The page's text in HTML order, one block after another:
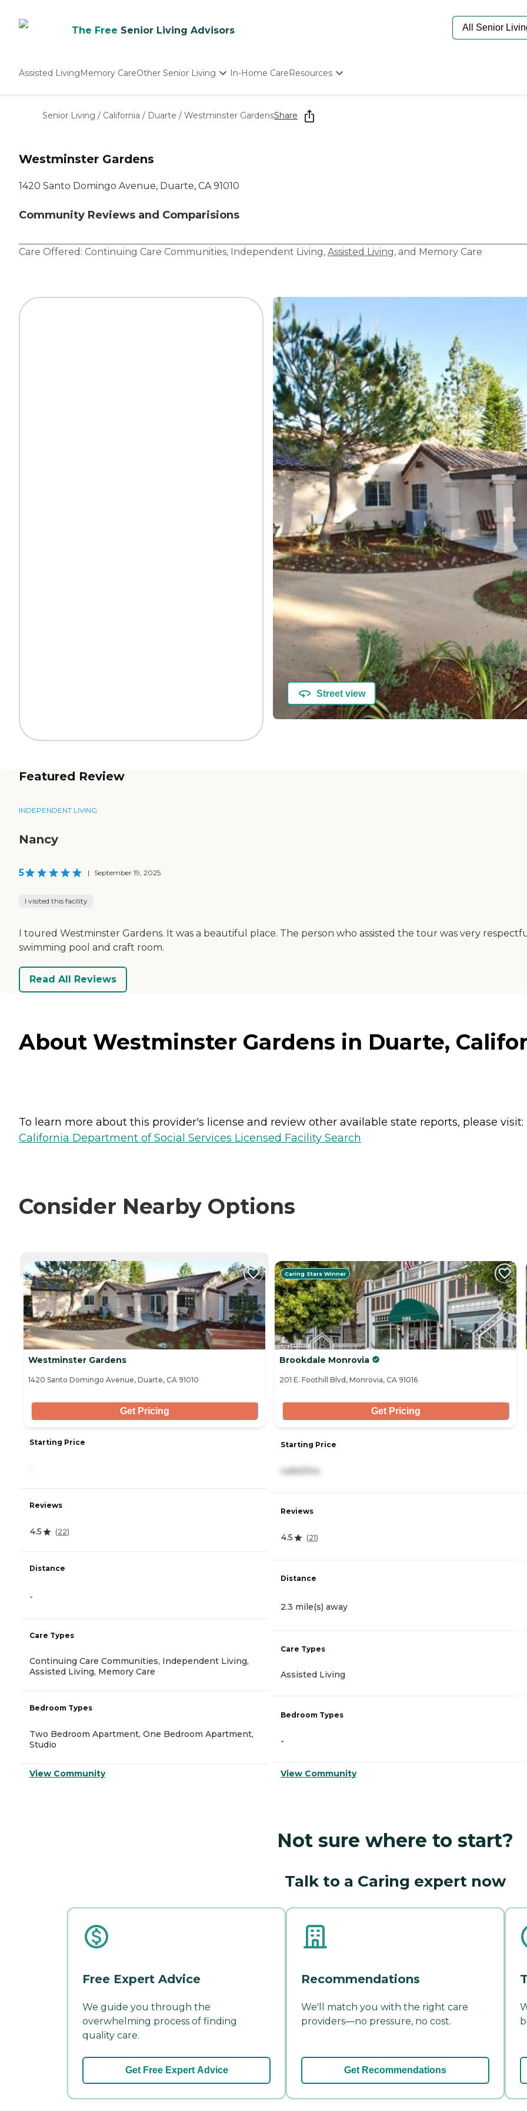
The Free Senior Living Advisors
Assisted LivingMemory CareOther Senior Living
Nursing Homes
In-Home CareResources
Starting The Conversation
How To Find Senior Living
Senior Living / California / Duarte / Westminster GardensShare
Westminster Gardens
1420 Santo Domingo Avenue, Duarte, CA 91010
Community Reviews and Comparisions
Care Offered: Continuing Care Communities, Independent Living, Assisted Living, and Memory Care
Street view
Featured Review
INDEPENDENT LIVING
Nancy
5 | September 19, 2025
I visited this facility
I toured Westminster Gardens. It was a beautiful place. The person who assisted the tour was very
swimming pool and craft room.
Read All Reviews
About Westminster Gardens in Duarte,
To learn more about this provider's license and review other available state reports, please visit:
California Department of Social Services Licensed Facility Search
Consider Nearby Options
CURRENTLY VIEWING
Westminster Gardens
1420 Santo Domingo Avenue, Duarte, CA 91010
Get Pricing
Starting Price
Reviews
4.5 (22)
Distance
-
Care Types
Continuing Care Communities, Independent Living,
Assisted Living, Memory Care
Bedroom Types
Two Bedroom Apartment, One Bedroom Apartment,
Studio
View Community
Caring Stars Winner
Brookdale Monrovia
201 E. Foothill Blvd, Monrovia, CA 91016
Get Pricing
Starting Price
4,660/mo
Reviews
4.5 (21)
Distance
2.3 mile(s) away
Care Types
Assisted Living
Bedroom Types
-
View Community
Not sure where to start?
Talk to a Caring expert now
Free Expert Advice
We guide you through the
overwhelming process of finding
quality care.
Get Free Expert Advice
Recommendations
We'll match you with the right care
providers—no pressure, no cost.
Get Recommendations